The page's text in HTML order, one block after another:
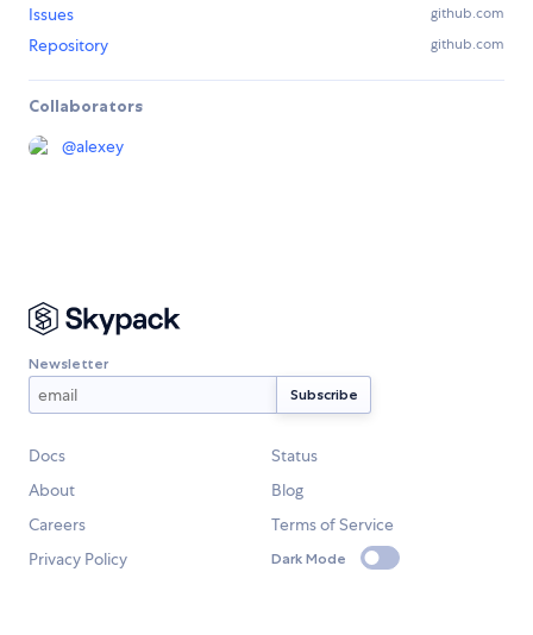
Issues github.com
Repository github.com
Collaborators
@alexey
Newsletter
Docs
Status
About
Blog
Careers
Terms of Service
Privacy Policy
Dark Mode